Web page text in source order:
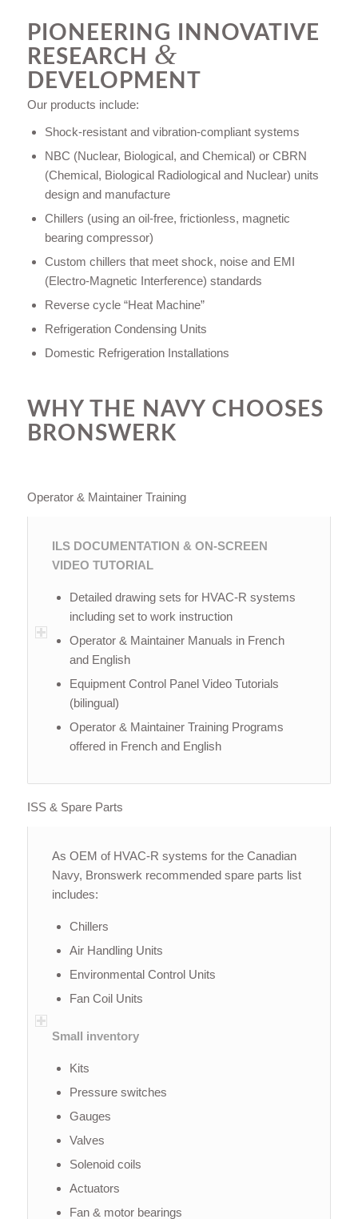
PIONEERING INNOVATIVE
RESEARCH &
DEVELOPMENT
Our products include:
Shock-resistant and vibration-compliant systems
NBC (Nuclear, Biological, and Chemical) or CBRN
(Chemical, Biological Radiological and Nuclear) units
design and manufacture
Chillers (using an oil-free, frictionless, magnetic
bearing compressor)
Custom chillers that meet shock, noise and EMI
(Electro-Magnetic Interference) standards
Reverse cycle “Heat Machine”
Refrigeration Condensing Units
Domestic Refrigeration Installations
WHY THE NAVY CHOOSES
BRONSWERK
Operator & Maintainer Training
ILS DOCUMENTATION & ON-SCREEN
VIDEO TUTORIAL
Detailed drawing sets for HVAC-R systems
including set to work instruction
Operator & Maintainer Manuals in French
and English
Equipment Control Panel Video Tutorials
(bilingual)
Operator & Maintainer Training Programs
offered in French and English
ISS & Spare Parts
As OEM of HVAC-R systems for the Canadian
Navy, Bronswerk recommended spare parts list
includes:
Chillers
Air Handling Units
Environmental Control Units
Fan Coil Units
Small inventory
Kits
Pressure switches
Gauges
Valves
Solenoid coils
Actuators
Fan & motor bearings